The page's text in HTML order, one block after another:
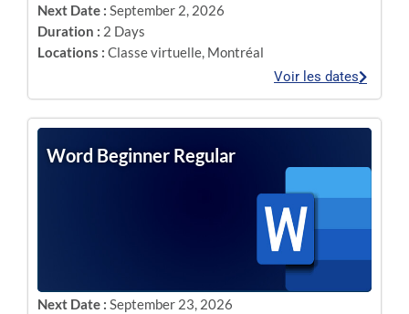
Next Date : September 2, 2026
Duration : 2 Days
Locations : Classe virtuelle, Montréal
Voir les dates
Word Beginner Regular
Next Date : September 23, 2026